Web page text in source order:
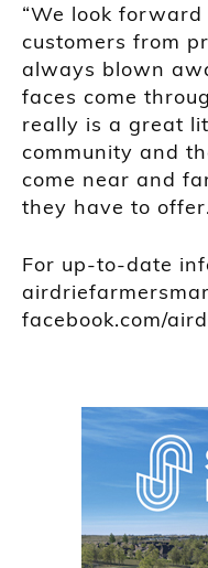
“We look
customers from
always blown
faces come
really is a great
community and
come near and
they have to
For up-to-date
facebook.com/